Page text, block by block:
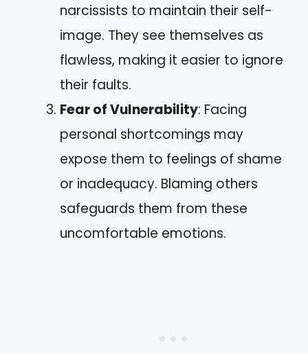
narcissists to maintain their self-
image. They see themselves as
flawless, making it easier to ignore
their faults.
Fear of Vulnerability: Facing
personal shortcomings may
expose them to feelings of shame
or inadequacy. Blaming others
safeguards them from these
uncomfortable emotions.